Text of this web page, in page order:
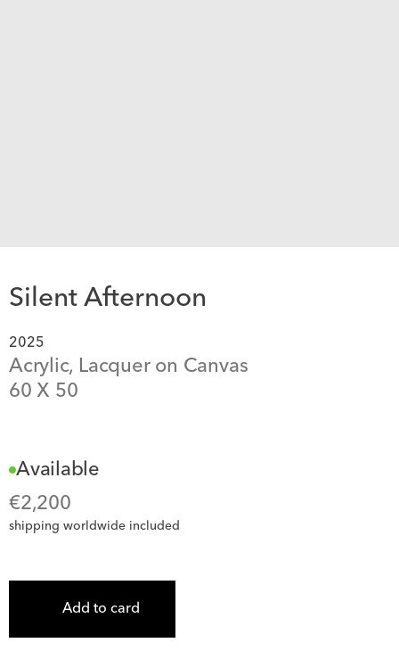
Silent Afternoon
2025
Acrylic, Lacquer on Canvas
60 X 50
Available
€2,200
shipping worldwide included
Add to card